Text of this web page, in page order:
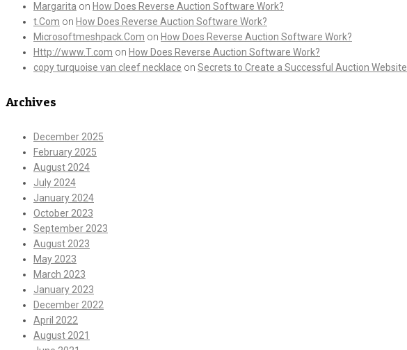
Margarita on How Does Reverse Auction Software Work?
t.Com on How Does Reverse Auction Software Work?
Microsoftmeshpack.Com on How Does Reverse Auction Software Work?
Http://www.T.com on How Does Reverse Auction Software Work?
copy turquoise van cleef necklace on Secrets to Create a Successful Auction Website
Archives
December 2025
February 2025
August 2024
July 2024
January 2024
October 2023
September 2023
August 2023
May 2023
March 2023
January 2023
December 2022
April 2022
August 2021